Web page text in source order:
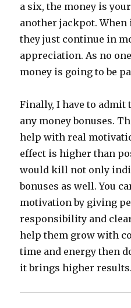
a six, the money is
another jackpot. When
they just continue in
appreciation. As no
money is going to be
Finally, I have to admit
any money bonuses.
help with real
effect is higher than
would kill not only
bonuses as well. You
motivation by giving
responsibility and
help them grow with
time and energy then
it brings higher results.